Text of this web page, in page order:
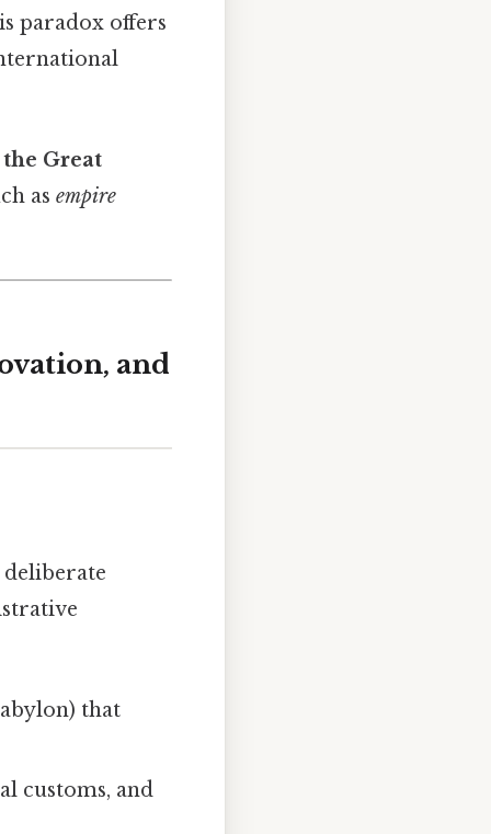
paradox offers
Great
as empire
and
that
customs, and